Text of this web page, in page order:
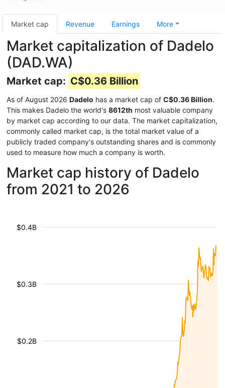
Market cap Revenue Earnings More
Market capitalization of Dadelo
(DAD.WA)
Market cap: C$0.36 Billion
As of August 2026 Dadelo has a market cap of C$0.36 Billion.
This makes Dadelo the world's 8612th most valuable company
by market cap according to our data. The market capitalization,
commonly called market cap, is the total market value of a
publicly traded company's outstanding shares and is commonly
used to measure how much a company is worth.
Market cap history of Dadelo
from 2021 to 2026
$0.2B
$0.3B
$0.4B